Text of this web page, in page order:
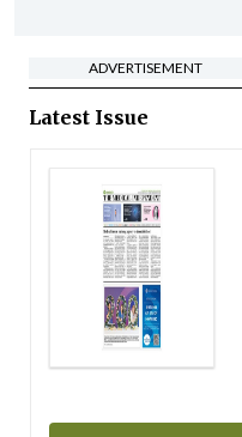
ADVERTISEMENT
Latest Issue